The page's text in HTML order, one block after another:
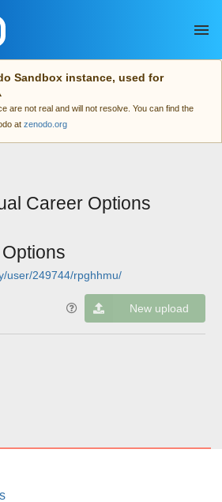
Sandbox instance, used for
are not real and will not resolve. You can find the
at zenodo.org
Career Options
user/249744/rpghhmu/
New upload